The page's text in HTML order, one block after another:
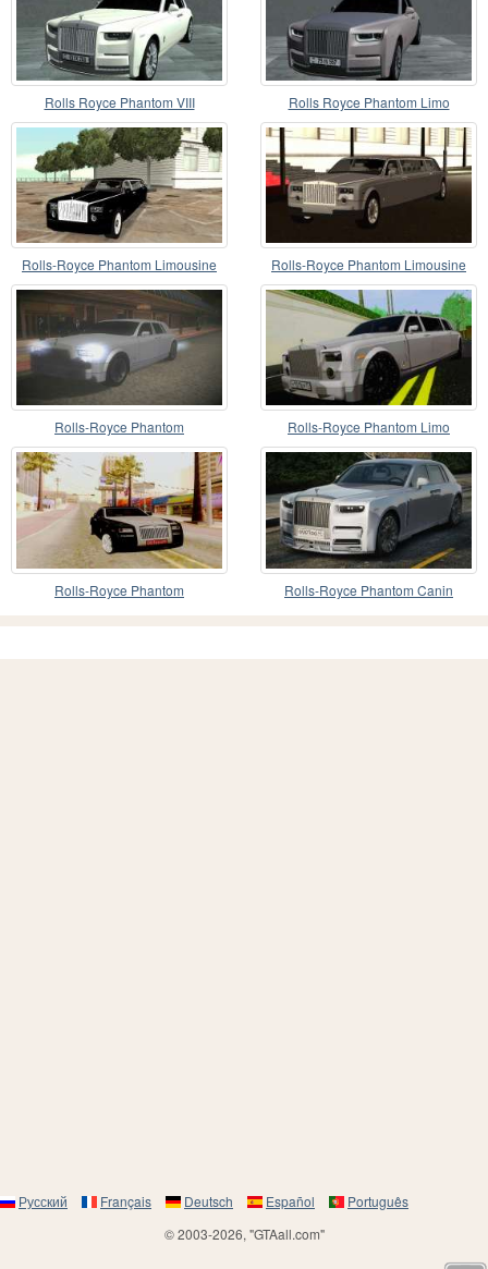
Rolls Royce Phantom VIII Rolls Royce Phantom Limo
Rolls-Royce Phantom Limousine
chauffeur 2003
Rolls-Royce Phantom Limousine
2003
Rolls-Royce Phantom Rolls-Royce Phantom Limo
Rolls-Royce Phantom Rolls-Royce Phantom Canin
Русский Français Deutsch Español
Português
© 2003-2026, "GTAall.com"